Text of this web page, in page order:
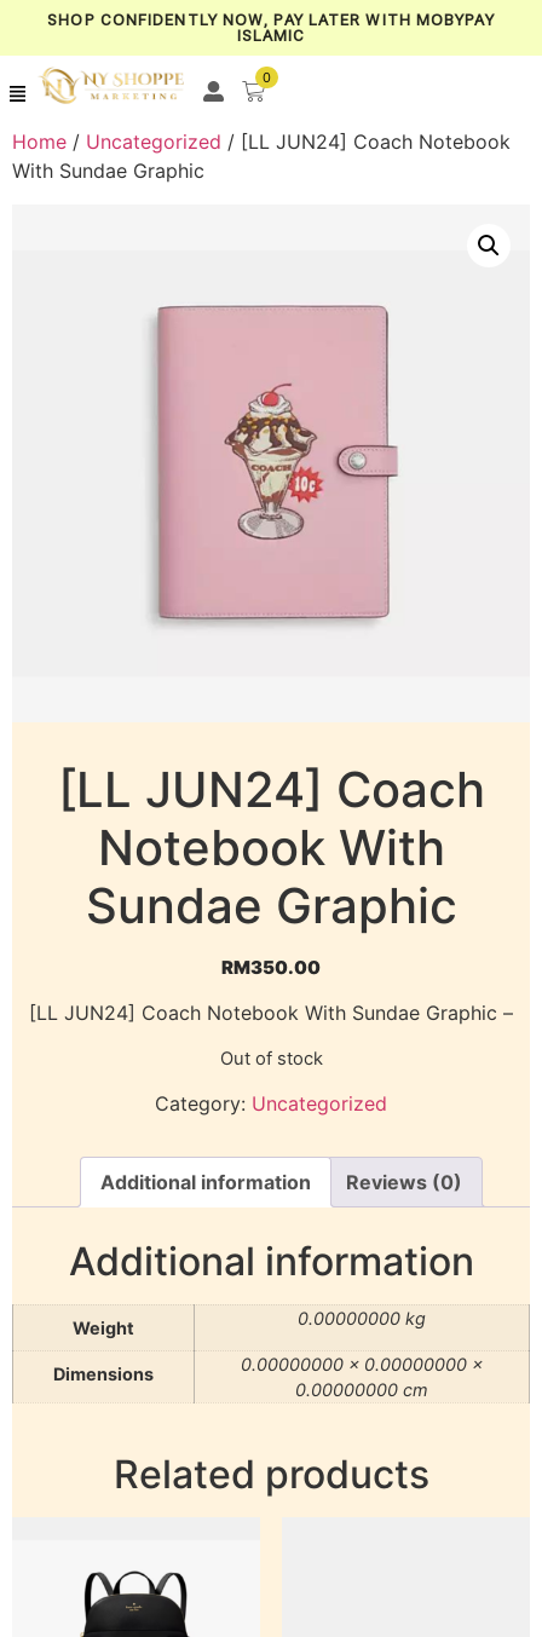
SHOP CONFIDENTLY NOW, PAY LATER WITH MOBYPAY
ISLAMIC
0
Home / Uncategorized / [LL JUN24] Coach Notebook
With Sundae Graphic
[LL JUN24] Coach
Notebook With
Sundae Graphic
RM350.00
[LL JUN24] Coach Notebook With Sundae Graphic –
Out of stock
Category: Uncategorized
Additional information Reviews (0)
Additional information
Weight 0.00000000 kg
Dimensions
0.00000000 × 0.00000000 ×
0.00000000 cm
Related products